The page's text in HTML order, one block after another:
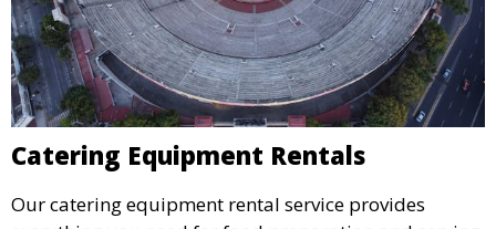
Catering Equipment Rentals
Our catering equipment rental service provides